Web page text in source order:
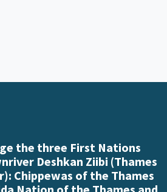
the three First Nations
Deshkan Ziibi (Thames
Chippewas of the Thames